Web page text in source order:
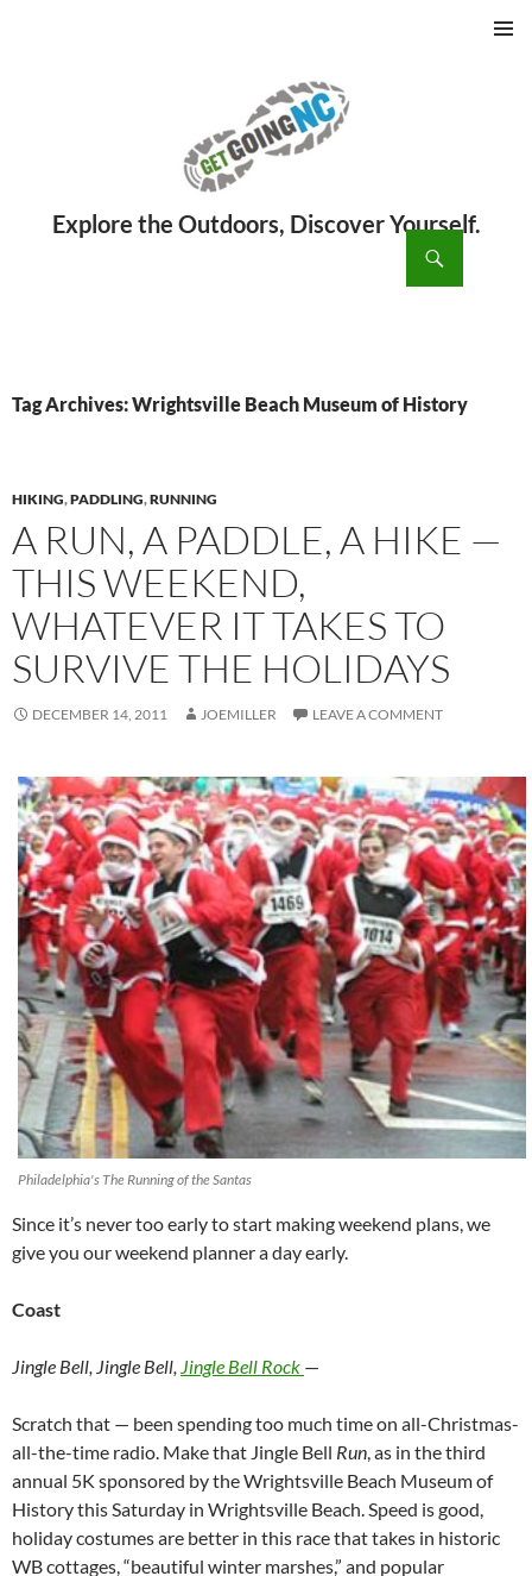
Tag Archives: Wrightsville Beach Museum of History
HIKING,PADDLING,RUNNING
A RUN, A PADDLE, A HIKE —
THIS WEEKEND,
WHATEVER IT TAKES TO
SURVIVE THE HOLIDAYS
DECEMBER 14, 2011 JOEMILLER LEAVE A COMMENT
Philadelphia's The Running of the Santas
Since it’s never too early to start making weekend plans, we
give you our weekend planner a day early.
Coast
Jingle Bell, Jingle Bell, Jingle Bell Rock —
Scratch that — been spending too much time on all-Christmas-
all-the-time radio. Make that Jingle Bell Run, as in the third
annual 5K sponsored by the Wrightsville Beach Museum of
History this Saturday in Wrightsville Beach. Speed is good,
holiday costumes are better in this race that takes in historic
WB cottages, “beautiful winter marshes,” and popular